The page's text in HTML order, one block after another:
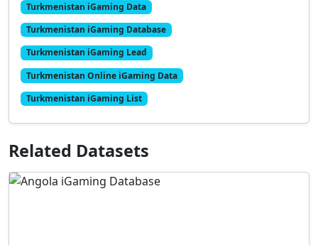
Turkmenistan iGaming Data
Turkmenistan iGaming Database
Turkmenistan iGaming Lead
Turkmenistan Online iGaming Data
Turkmenistan iGaming List
Related Datasets